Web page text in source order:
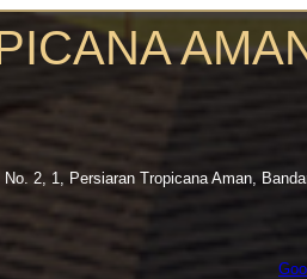
No. 2, 1, Persiaran Tropicana Aman,